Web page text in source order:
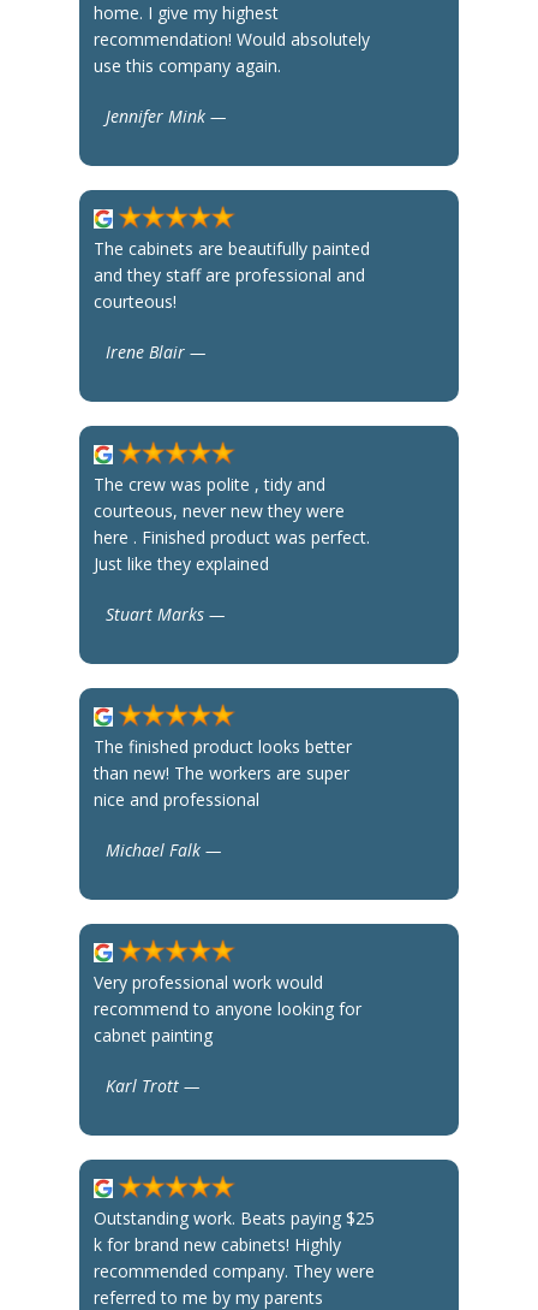
home. I give my highest
recommendation! Would absolutely
use this company again.
Jennifer Mink —
The cabinets are beautifully painted
and they staff are professional and
courteous!
Irene Blair —
The crew was polite , tidy and
courteous, never new they were
here . Finished product was perfect.
Just like they explained
Stuart Marks —
The finished product looks better
than new! The workers are super
nice and professional
Michael Falk —
Very professional work would
recommend to anyone looking for
cabnet painting
Karl Trott —
Outstanding work. Beats paying $25
k for brand new cabinets! Highly
recommended company. They were
referred to me by my parents